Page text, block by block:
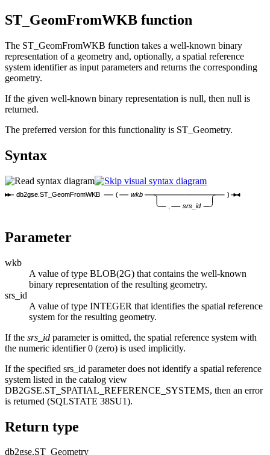
ST_GeomFromWKB function
The ST_GeomFromWKB function takes a well-known binary
representation of a geometry and, optionally, a spatial reference
system identifier as input parameters and returns the corresponding
geometry.
If the given well-known binary representation is null, then null is
returned.
The preferred version for this functionality is ST_Geometry.
Syntax
db2gse.ST_GeomFromWKB (
wkb
srs_id
)
Parameter
wkb
A value of type BLOB(2G) that contains the well-known
binary representation of the resulting geometry.
srs_id
A value of type INTEGER that identifies the spatial reference
system for the resulting geometry.
If the srs_id parameter is omitted, the spatial reference system with
the numeric identifier 0 (zero) is used implicitly.
If the specified srs_id parameter does not identify a spatial reference
system listed in the catalog view
DB2GSE.ST_SPATIAL_REFERENCE_SYSTEMS, then an error
is returned (SQLSTATE 38SU1).
Return type
db2gse.ST_Geometry